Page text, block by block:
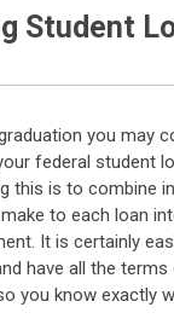
Student
you may
federal student
this is to combine
to each loan
It is certainly
have all the
you know exactly